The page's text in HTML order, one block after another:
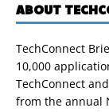
ABOUT
TechConnect
10,000
TechConnect
from the annual